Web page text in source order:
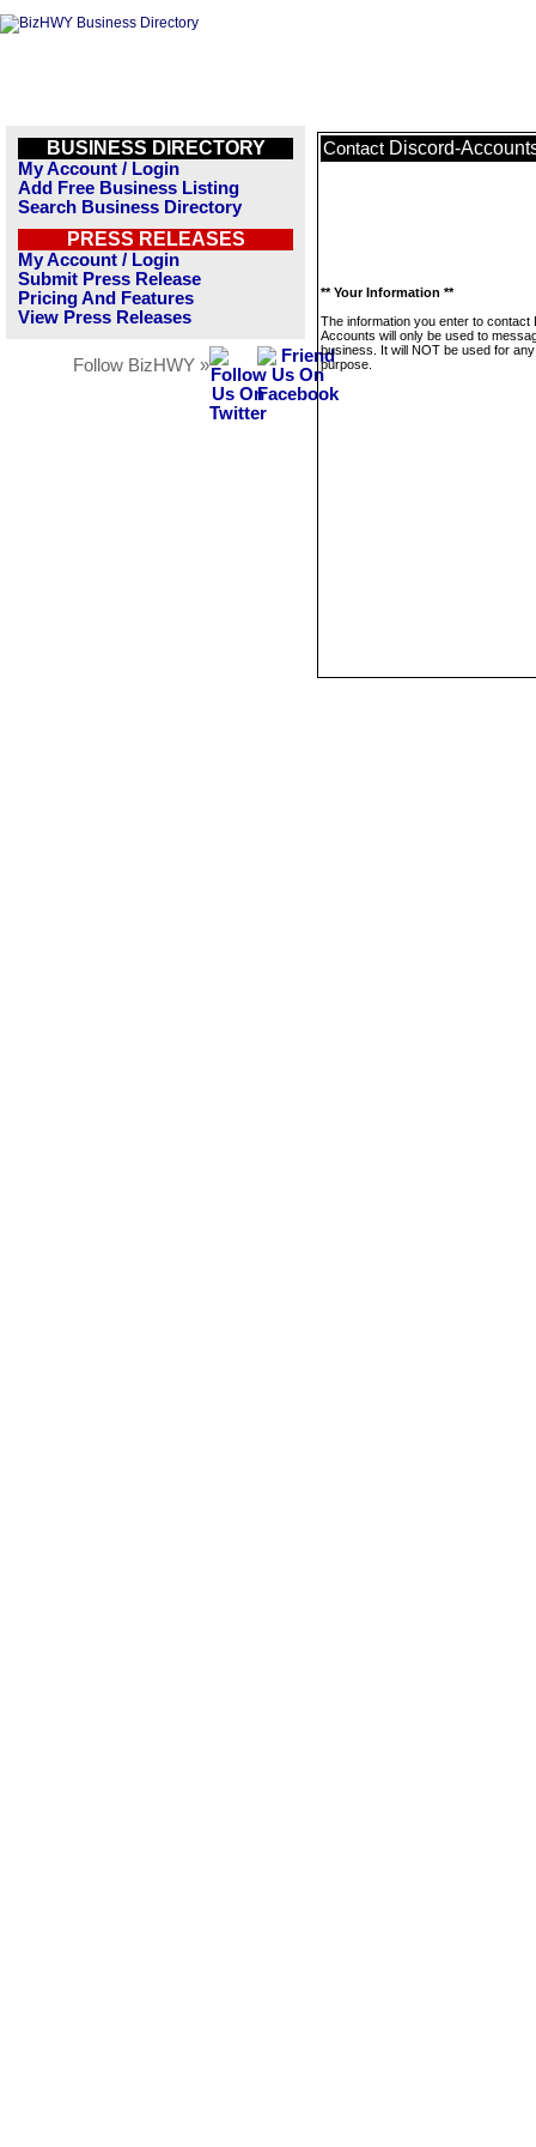
BUSINESS DIRECTORY
My Account / Login
Add Free Business Listing
Search Business Directory
PRESS RELEASES
My Account / Login
Submit Press Release
Pricing And Features
View Press Releases
Follow BizHWY »
Contact Discord-
** Your Information **
The information you enter to contact
Accounts will only be used to
business. It will NOT be used for
purpose.